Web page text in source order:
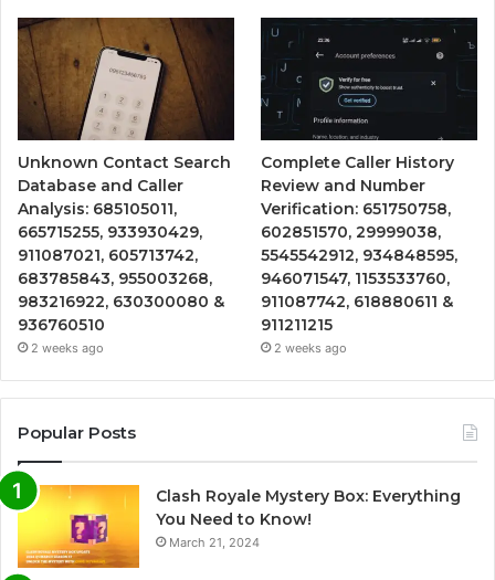
Unknown Contact Search
Database and Caller
Analysis: 685105011,
665715255, 933930429,
911087021, 605713742,
683785843, 955003268,
983216922, 630300080 &
936760510
2 weeks ago
Complete Caller History
Review and Number
Verification: 651750758,
602851570, 29999038,
5545542912, 934848595,
946071547, 1153533760,
911087742, 618880611 &
911211215
2 weeks ago
Popular Posts
Clash Royale Mystery Box: Everything
You Need to Know!
March 21, 2024